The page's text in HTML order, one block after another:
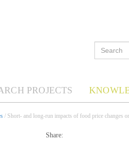
PROJECTS
/ Short- and long-run impacts of food price changes
Share: